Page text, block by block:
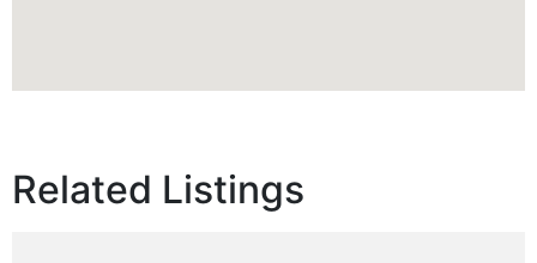
Related Listings